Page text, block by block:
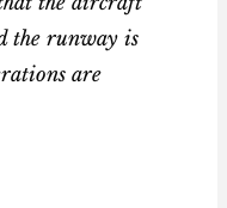
the runway is
are